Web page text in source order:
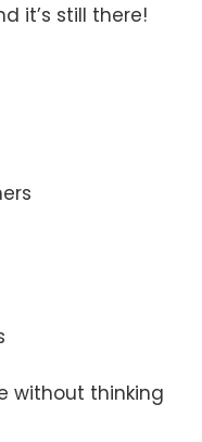
it’s still there!
without thinking